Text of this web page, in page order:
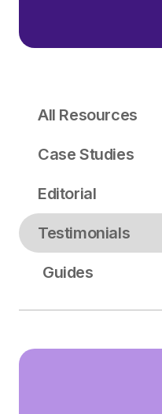
All Resources
Case Studies
Editorial
Testimonials
Guides